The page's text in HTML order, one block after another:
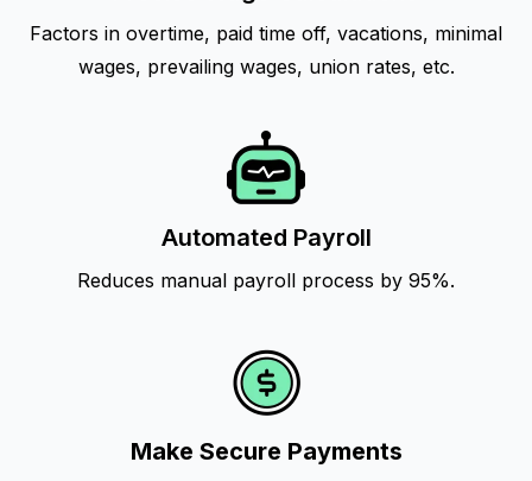
Factors in overtime, paid time off, vacations, minimal
wages, prevailing wages, union rates, etc.
Automated Payroll
Reduces manual payroll process by 95%.
Make Secure Payments